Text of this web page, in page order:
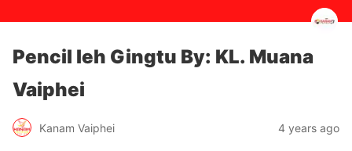
Pencil leh Gingtu By: KL. Muana
Vaiphei
Kanam Vaiphei 4 years ago